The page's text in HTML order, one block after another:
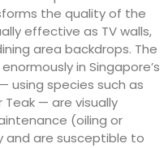
the quality of the
effective as TV walls,
area backdrops. The
in Singapore’s
using species such as
Teak — are visually
(oiling or
and are susceptible to